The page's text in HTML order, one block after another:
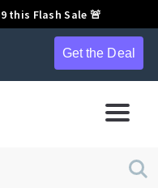
this Flash Sale 🚨
Get the Deal